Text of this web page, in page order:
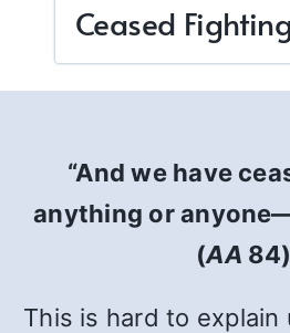
Ceased
“And we have
anything or
(AA
This is hard to explain